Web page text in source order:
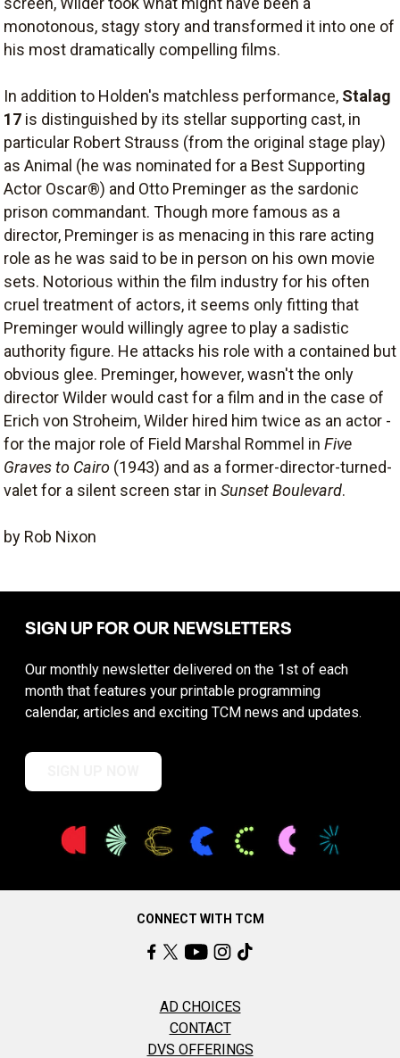
monotonous, stagy story and transformed it into one of
his most dramatically compelling films.
In addition to Holden's matchless performance, Stalag
17 is distinguished by its stellar supporting cast, in
particular Robert Strauss (from the original stage play)
as Animal (he was nominated for a Best Supporting
Actor Oscar®) and Otto Preminger as the sardonic
prison commandant. Though more famous as a
director, Preminger is as menacing in this rare acting
role as he was said to be in person on his own movie
sets. Notorious within the film industry for his often
cruel treatment of actors, it seems only fitting that
Preminger would willingly agree to play a sadistic
authority figure. He attacks his role with a contained but
obvious glee. Preminger, however, wasn't the only
director Wilder would cast for a film and in the case of
Erich von Stroheim, Wilder hired him twice as an actor -
for the major role of Field Marshal Rommel in Five
Graves to Cairo (1943) and as a former-director-turned-
valet for a silent screen star in Sunset Boulevard.
by Rob Nixon
SIGN UP FOR OUR NEWSLETTERS
Our monthly newsletter delivered on the 1st of each
month that features your printable programming
calendar, articles and exciting TCM news and updates.
CONNECT WITH TCM
AD CHOICES
CONTACT
DVS OFFERINGS